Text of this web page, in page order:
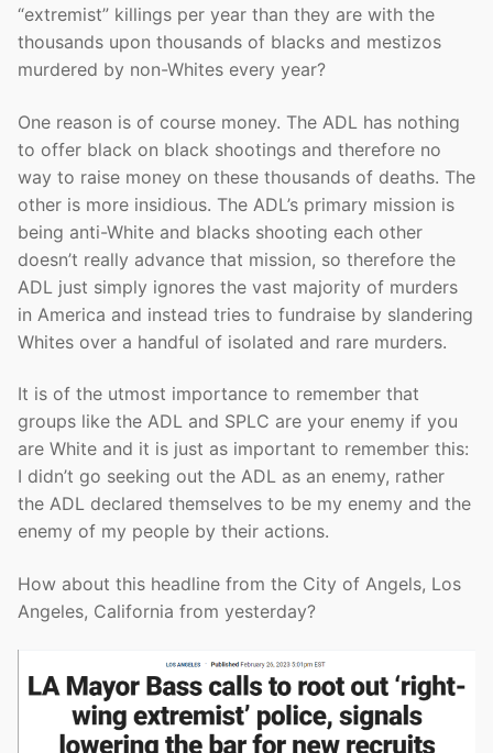
“extremist” killings per year than they are with the
thousands upon thousands of blacks and mestizos
murdered by non-Whites every year?
One reason is of course money. The ADL has nothing
to offer black on black shootings and therefore no
way to raise money on these thousands of deaths. The
other is more insidious. The ADL’s primary mission is
being anti-White and blacks shooting each other
doesn’t really advance that mission, so therefore the
ADL just simply ignores the vast majority of murders
in America and instead tries to fundraise by slandering
Whites over a handful of isolated and rare murders.
It is of the utmost importance to remember that
groups like the ADL and SPLC are your enemy if you
are White and it is just as important to remember this:
I didn’t go seeking out the ADL as an enemy, rather
the ADL declared themselves to be my enemy and the
enemy of my people by their actions.
How about this headline from the City of Angels, Los
Angeles, California from yesterday?